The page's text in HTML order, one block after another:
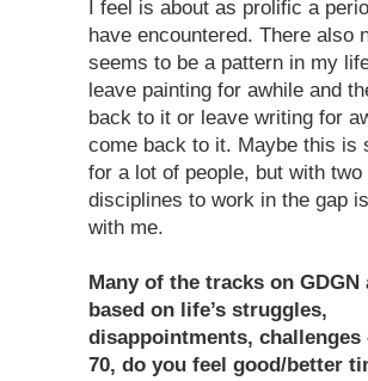
I feel is about as prolific a
have encountered. There also
seems to be a pattern in my life
leave painting for awhile and
back to it or leave writing for
come back to it. Maybe this is
for a lot of people, but with two
disciplines to work in the gap
with me.
Many of the tracks on GDGN
based on life’s struggles,
disappointments, challenges
70, do you feel good/better